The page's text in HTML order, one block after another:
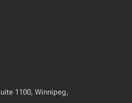
1100, Winnipeg,